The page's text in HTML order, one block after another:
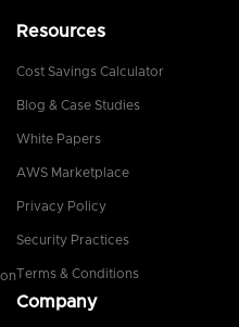
Resources
Cost Savings Calculator
Blog & Case Studies
White Papers
AWS Marketplace
Privacy Policy
Security Practices
Terms & Conditions
Company